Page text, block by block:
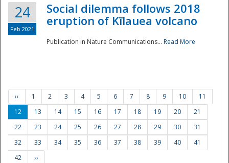
24
Feb 2021
Social dilemma follows 2018
eruption of Kīlauea volcano
Publication in Nature Communications... Read More
‹‹ 1 2 3 4 5 6 7 8 9 10
11
12
13 14 15 16 17 18 19 20
21
22
23 24 25 26 27 28 29 30
31
32
33 34 35 36 37 38 39 40
41
42
››